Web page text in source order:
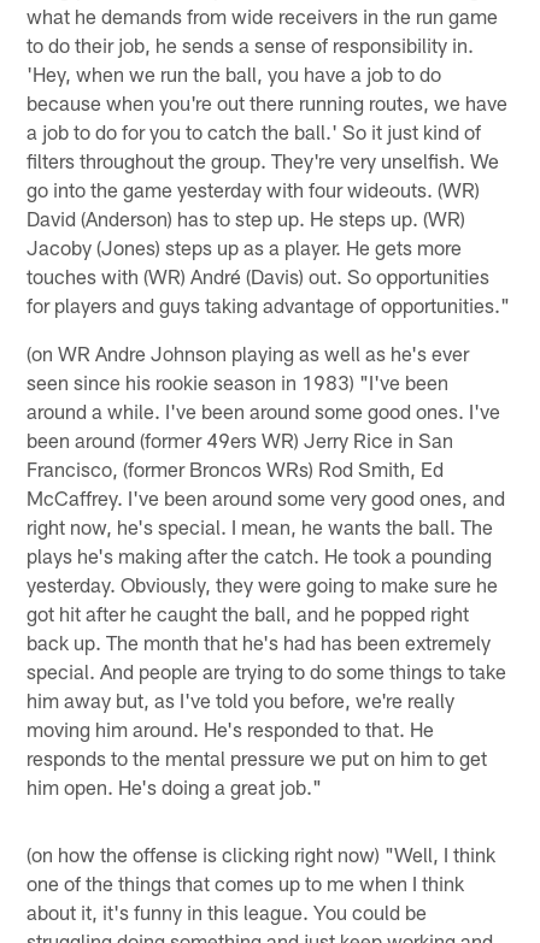
what he demands from wide receivers in the run game
to do their job, he sends a sense of responsibility in.
'Hey, when we run the ball, you have a job to do
because when you're out there running routes, we have
a job to do for you to catch the ball.' So it just kind of
filters throughout the group. They're very unselfish. We
go into the game yesterday with four wideouts. (WR)
David (Anderson) has to step up. He steps up. (WR)
Jacoby (Jones) steps up as a player. He gets more
touches with (WR) André (Davis) out. So opportunities
for players and guys taking advantage of opportunities."
(on WR Andre Johnson playing as well as he's ever
seen since his rookie season in 1983) "I've been
around a while. I've been around some good ones. I've
been around (former 49ers WR) Jerry Rice in San
Francisco, (former Broncos WRs) Rod Smith, Ed
McCaffrey. I've been around some very good ones, and
right now, he's special. I mean, he wants the ball. The
plays he's making after the catch. He took a pounding
yesterday. Obviously, they were going to make sure he
got hit after he caught the ball, and he popped right
back up. The month that he's had has been extremely
special. And people are trying to do some things to take
him away but, as I've told you before, we're really
moving him around. He's responded to that. He
responds to the mental pressure we put on him to get
him open. He's doing a great job."
(on how the offense is clicking right now) "Well, I think
one of the things that comes up to me when I think
about it, it's funny in this league. You could be